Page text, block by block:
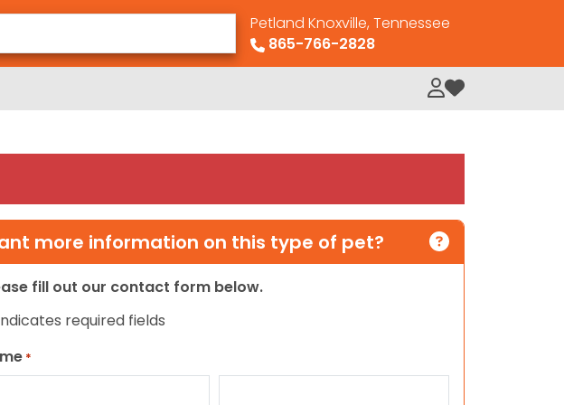
Petland Knoxville, Tennessee
865-766-2828
My Loved Pets
more information on this type of pet?
fill out our contact form below.
required fields
*